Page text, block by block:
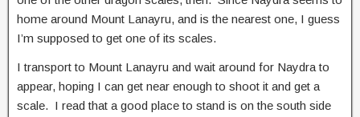
home around Mount Lanayru, and is the nearest one, I guess
I’m supposed to get one of its scales.
I transport to Mount Lanayru and wait around for Naydra to
appear, hoping I can get near enough to shoot it and get a
scale. I read that a good place to stand is on the south side